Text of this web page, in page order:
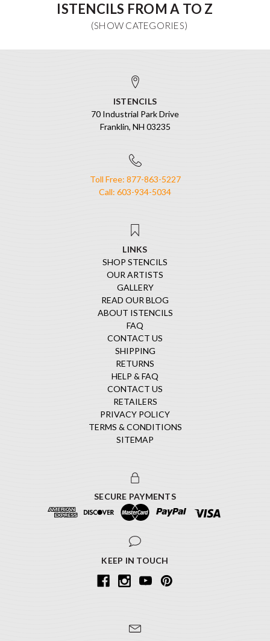
ISTENCILS FROM A TO Z
ISTENCILS
70 Industrial Park Drive
Franklin, NH 03235
Toll Free: 877-863-5227
Call: 603-934-5034
LINKS
SHOP STENCILS
OUR ARTISTS
GALLERY
READ OUR BLOG
ABOUT ISTENCILS
FAQ
CONTACT US
SHIPPING
RETURNS
HELP & FAQ
CONTACT US
RETAILERS
PRIVACY POLICY
TERMS & CONDITIONS
SITEMAP
SECURE PAYMENTS
KEEP IN TOUCH